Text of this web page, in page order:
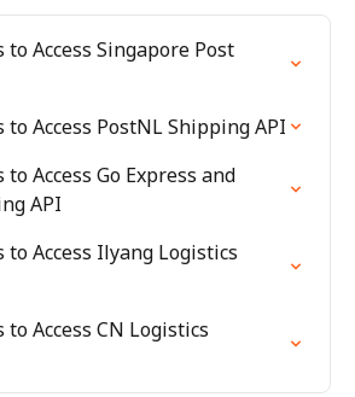
Access Singapore Post
Access PostNL Shipping API
Access Go Express and
API
to Access Ilyang Logistics
Access CN Logistics